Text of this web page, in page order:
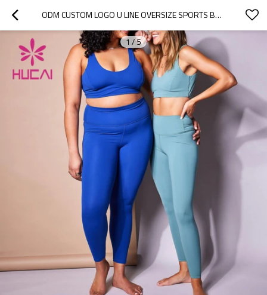
ODM CUSTOM LOGO U LINE OVERSIZE SPORTS BRA WOMEN MANUFACTURER OF SPORTWEAR
1 /5